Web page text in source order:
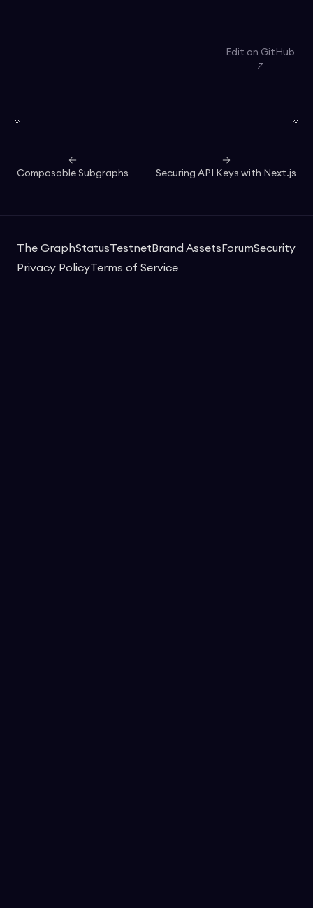
Edit on GitHub
Composable Subgraphs Securing API Keys with Next.js
The GraphStatusTestnet Brand Assets ForumSecurity
Privacy PolicyTerms of Service